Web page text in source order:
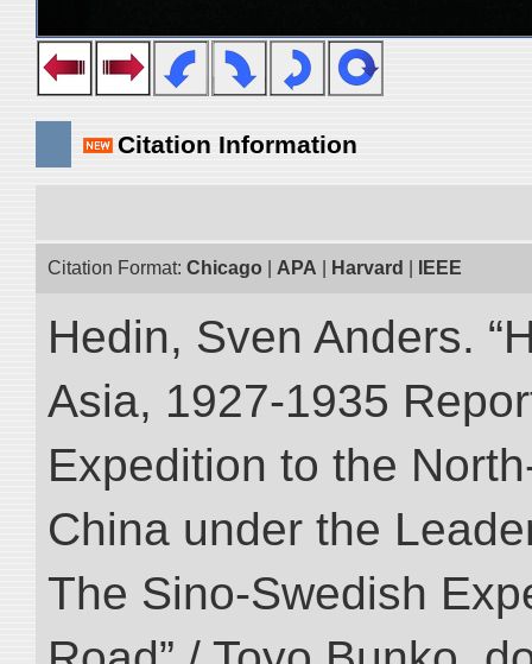
Citation Information
Citation Format: Chicago APA Harvard IEEE
Hedin, Sven Anders.
Asia, 1927-1935
Expedition to the
China under the
The Sino-Swedish